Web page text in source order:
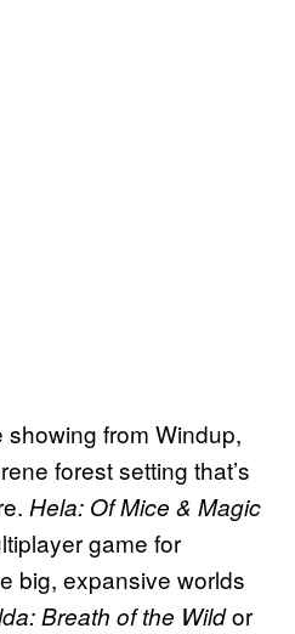
showing from Windup,
forest setting that’s
Hela: Of Mice & Magic
game for
big, expansive worlds
Breath of the Wildor